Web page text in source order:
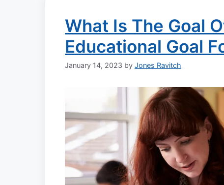
What Is The Goal
Educational Goal
January 14, 2023 by Jones Ravitch